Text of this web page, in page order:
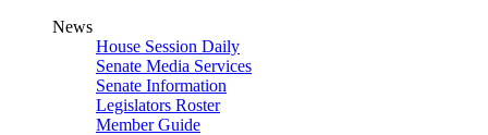
News
House Session Daily
Senate Media Services
Senate Information
Legislators Roster
Member Guide